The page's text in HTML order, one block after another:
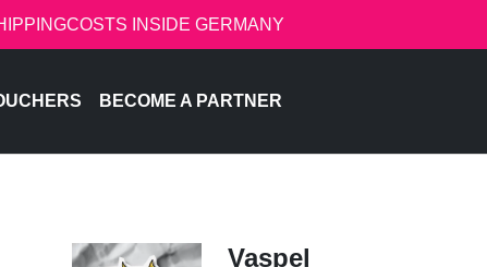
INSIDE GERMANY
BECOME A PARTNER
Vaspel